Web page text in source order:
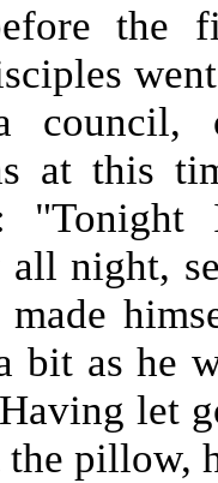
the
council,
at this
all night,
bit as he
let
pillow,